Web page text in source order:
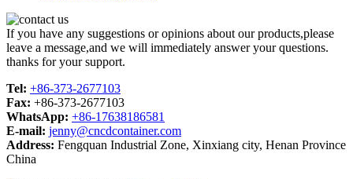
If you have any suggestions or opinions about our products,please
leave a message,and we will immediately answer your questions.
thanks for your support.
Tel: +86-373-2677103
Fax: +86-373-2677103
WhatsApp: +86-17638186581
E-mail: jenny@cncdcontainer.com
Address: Fengquan Industrial Zone, Xinxiang city, Henan Province
China